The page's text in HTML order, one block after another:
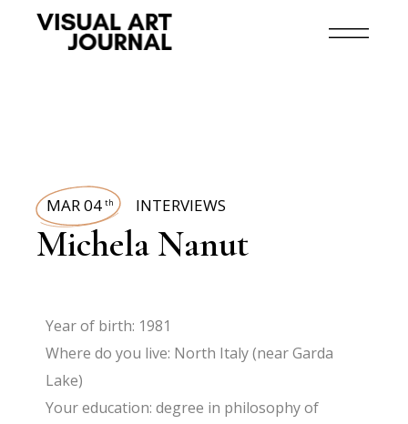
MAR 04 th INTERVIEWS
Michela Nanut
Year of birth: 1981
Where do you live: North Italy (near Garda
Lake)
Your education: degree in philosophy of